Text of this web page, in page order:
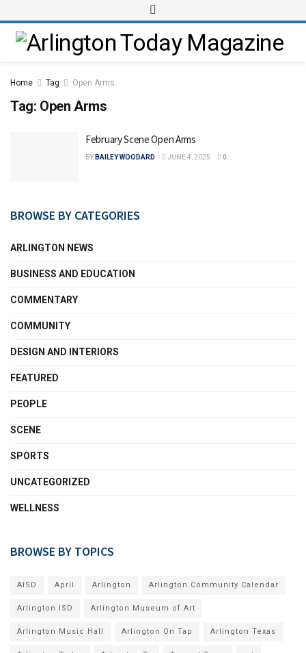
Home Tag Open Arms
Tag: Open Arms
February Scene Open Arms
BY BAILEY WOODARD JUNE 4, 2025 0
BROWSE BY CATEGORIES
ARLINGTON NEWS
BUSINESS AND EDUCATION
COMMENTARY
COMMUNITY
DESIGN AND INTERIORS
FEATURED
PEOPLE
SCENE
SPORTS
UNCATEGORIZED
WELLNESS
BROWSE BY TOPICS
AISD April Arlington Arlington Community Calendar
Arlington ISD Arlington Museum of Art
Arlington Music Hall Arlington On Tap Arlington Texas